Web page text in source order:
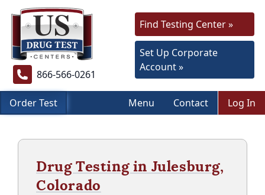
866-566-0261
Find Testing Center »
Set Up Corporate
Account »
Order Test Menu Contact Log In
Drug Testing in Julesburg,
Colorado